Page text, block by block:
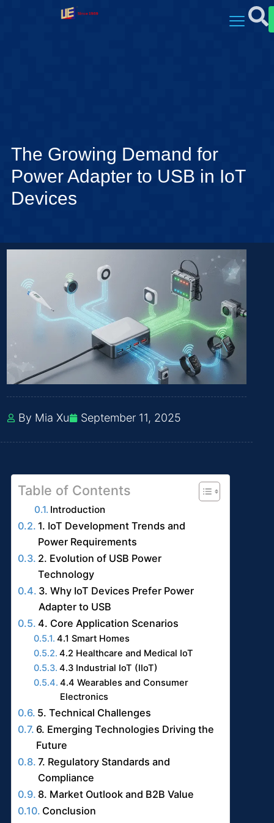
The Growing Demand for
Power Adapter to USB in IoT
Devices
By Mia Xu September 11, 2025
Table of Contents
Introduction
1. IoT Development Trends and
Power Requirements
2. Evolution of USB Power
Technology
3. Why IoT Devices Prefer Power
Adapter to USB
4. Core Application Scenarios
4.1 Smart Homes
4.2 Healthcare and Medical IoT
4.3 Industrial IoT (IIoT)
4.4 Wearables and Consumer
Electronics
5. Technical Challenges
6. Emerging Technologies Driving the
Future
7. Regulatory Standards and
Compliance
8. Market Outlook and B2B Value
Conclusion